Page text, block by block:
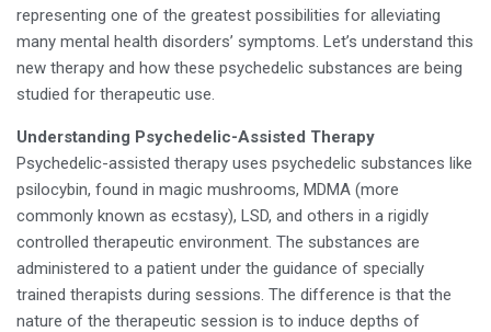
representing one of the greatest possibilities for alleviating
many mental health disorders’ symptoms. Let’s understand this
new therapy and how these psychedelic substances are being
studied for therapeutic use.
Understanding Psychedelic-Assisted Therapy
Psychedelic-assisted therapy uses psychedelic substances like
psilocybin, found in magic mushrooms, MDMA (more
commonly known as ecstasy), LSD, and others in a rigidly
controlled therapeutic environment. The substances are
administered to a patient under the guidance of specially
trained therapists during sessions. The difference is that the
nature of the therapeutic session is to induce depths of